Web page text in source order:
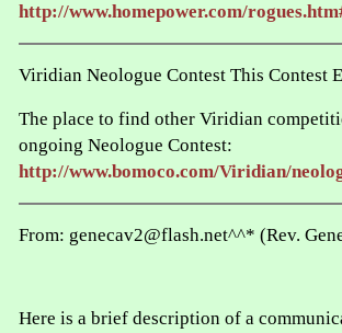
http://www.homepower.com/
Viridian Neologue Contest This Contest
The place to find other Viridian
ongoing Neologue Contest:
http://www.bomoco.com/Viridian/
From: genecav2@flash.net^^* (Rev.
Here is a brief description of a